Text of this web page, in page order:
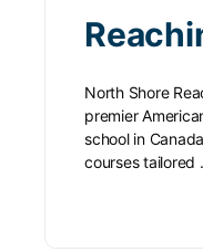
North Shore
premier
school in
courses tailored